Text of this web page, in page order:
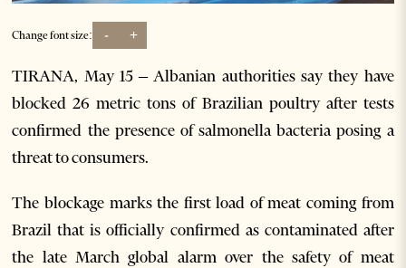
Change font size: - +
TIRANA, May 15 – Albanian authorities say they have
blocked 26 metric tons of Brazilian poultry after tests
confirmed the presence of salmonella bacteria posing a
threat to consumers.
The blockage marks the first load of meat coming from
Brazil that is officially confirmed as contaminated after
the late March global alarm over the safety of meat